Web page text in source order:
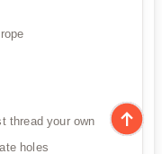
thread your own
holes